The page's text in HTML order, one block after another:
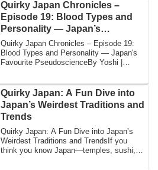
Quirky Japan Chronicles –
Episode 19: Blood Types and
Personality — Japan’s
Favourite Pseudoscience
Quirky Japan Chronicles – Episode 19:
Blood Types and Personality — Japan's
Favourite PseudoscienceBy Yoshi |
Quirky Japan: A Fun Dive into
Japan’s Weirdest Traditions and
Trends
Quirky Japan: A Fun Dive into Japan’s
Weirdest Traditions and TrendsIf you
think you know Japan—temples, sushi,